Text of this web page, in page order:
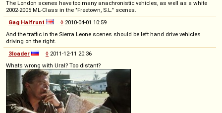
The London scenes have too many anachronistic vehicles, as well as a white
2002-2005 ML-Class in the "Freetown, S.L." scenes.
Gag Halfrunt
◊ 2010-04-01 10:59
And the traffic in the Sierra Leone scenes should be left hand drive vehicles
driving on the right.
3loader
◊ 2011-12-11 20:36
Whats wrong with Ural? Too distant?